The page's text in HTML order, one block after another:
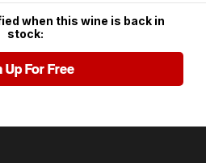
when this wine is back in
stock:
Up For Free